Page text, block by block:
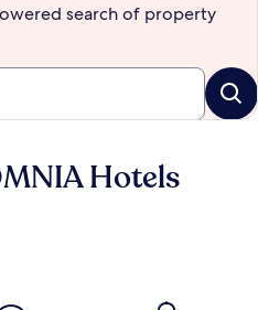
search of property
Hotels